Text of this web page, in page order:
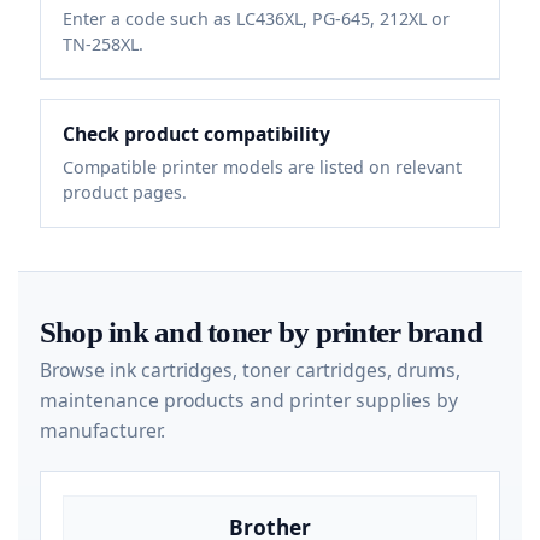
Enter a code such as LC436XL, PG-645, 212XL or
TN-258XL.
Check product compatibility
Compatible printer models are listed on relevant
product pages.
Shop ink and toner by printer brand
Browse ink cartridges, toner cartridges, drums,
maintenance products and printer supplies by
manufacturer.
Brother